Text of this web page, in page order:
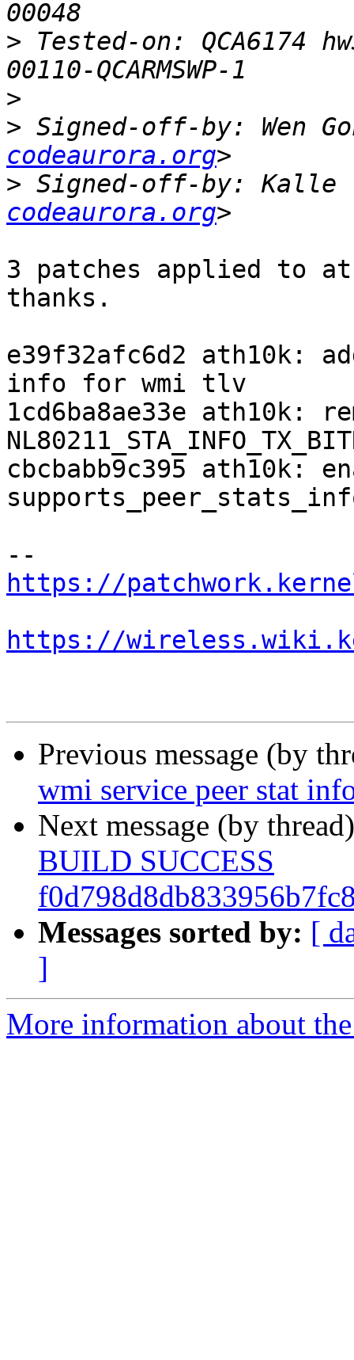
> Tested-on: QCA6174
>
> Signed-off-by: Wen
codeaurora.org
> Signed-off-by: Kalle
codeaurora.org
3 patches applied to
thanks.
e39f32afc6d2 ath10k:
info for wmi tlv
1cd6ba8ae33e ath10k:
cbcbabb9c395 ath10k:
https://
https://
Previous message (by
wmi service peer stat
Next message (by
BUILD SUCCESS
Messages sorted by: [
]
More information about